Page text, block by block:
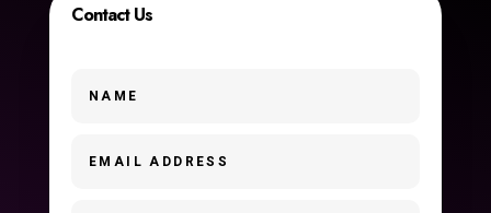
Contact Us